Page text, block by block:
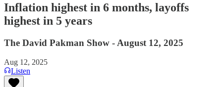
Inflation highest in 6 months, layoffs
highest in 5 years
The David Pakman Show - August 12, 2025
Aug 12, 2025
Listen